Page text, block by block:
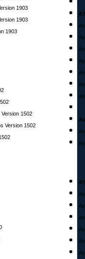
1903
1903
1903
1502
Version 1502